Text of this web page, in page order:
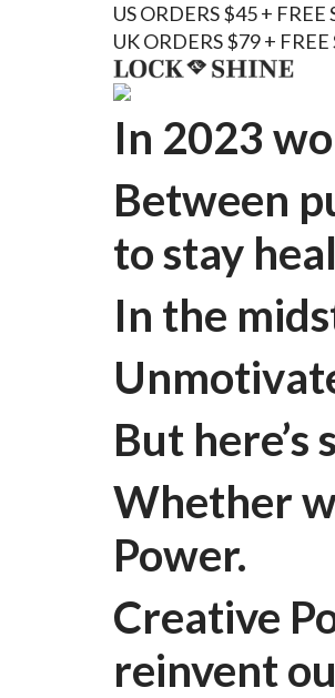
US ORDERS $45 + FREE
UK ORDERS $79 +
In 2023
Between
to stay
In the
But here’s
Whether
Power.
Creative
reinvent